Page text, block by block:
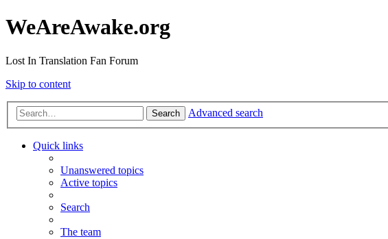
WeAreAwake.org
Lost In Translation Fan Forum
Skip to content
Search Advanced search
Quick links
Unanswered topics
Active topics
Search
The team